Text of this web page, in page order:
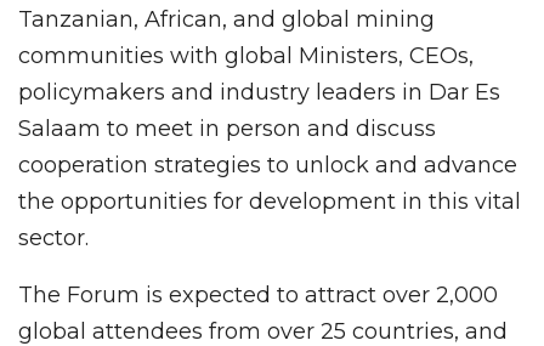
Tanzanian, African, and global mining
communities with global Ministers, CEOs,
policymakers and industry leaders in Dar Es
Salaam to meet in person and discuss
cooperation strategies to unlock and advance
the opportunities for development in this vital
sector.
The Forum is expected to attract over 2,000
global attendees from over 25 countries, and